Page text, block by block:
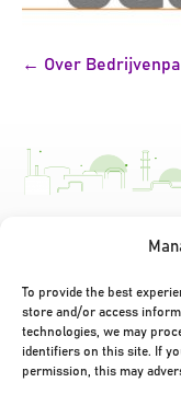
To provide the best
store and/or access
technologies, we may
identifiers on this site. If
permission, this may
Bericht
← Over
Privacy